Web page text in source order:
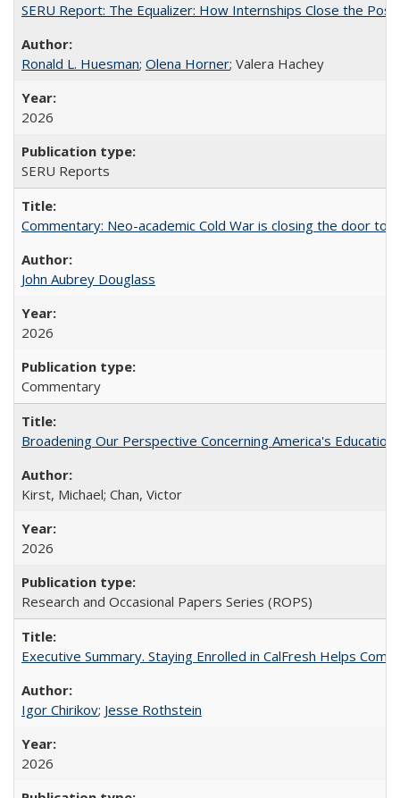
SERU Report: The Equalizer: How Internships Close the
Ronald L. Huesman; Olena Horner; Valera Hachey
2026
SERU Reports
Commentary: Neo-academic Cold War is closing the door to
John Aubrey Douglass
2026
Commentary
Broadening Our Perspective Concerning America's
Kirst, Michael; Chan, Victor
2026
Research and Occasional Papers Series (ROPS)
Executive Summary. Staying Enrolled in CalFresh Helps
Igor Chirikov; Jesse Rothstein
2026